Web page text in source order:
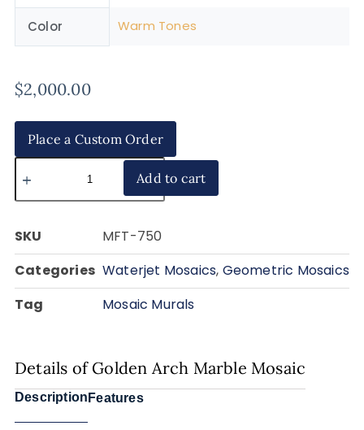
Color Warm Tones
$2,000.00
Place a Custom Order
Add to cart
SKU
MFT-750
Categories Waterjet Mosaics, Geometric Mosaics
Tag
Mosaic Murals
Details of Golden Arch Marble Mosaic
Description Features